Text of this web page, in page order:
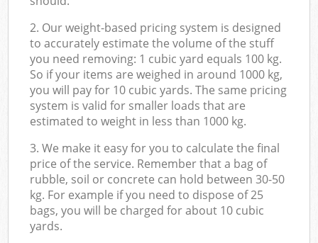
2. Our weight-based pricing system is designed
to accurately estimate the volume of the stuff
you need removing: 1 cubic yard equals 100 kg.
So if your items are weighed in around 1000 kg,
you will pay for 10 cubic yards. The same pricing
system is valid for smaller loads that are
estimated to weight in less than 1000 kg.
3. We make it easy for you to calculate the final
price of the service. Remember that a bag of
rubble, soil or concrete can hold between 30-50
kg. For example if you need to dispose of 25
bags, you will be charged for about 10 cubic
yards.